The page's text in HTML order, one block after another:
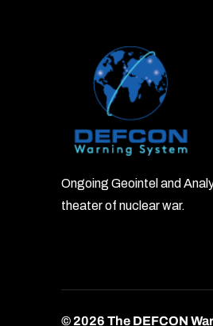
Ongoing Geointel and
theater of nuclear war.
© 2026 The DEFCON